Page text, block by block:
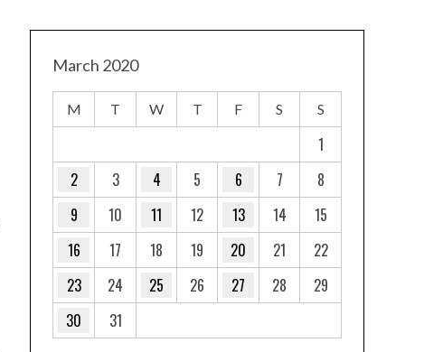
March 2020
M T W T F S S
1
2
3 4 5 6 7
8
9
10 11 12 13 14
15
16
17 18 19 20 21
22
23
24 25 26 27 28
29
30
31